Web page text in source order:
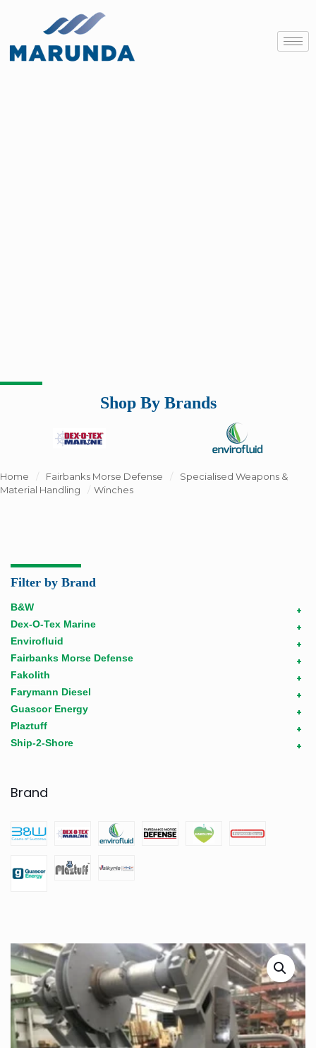
Shop By Brands
Home / Fairbanks Morse Defense /
Specialised Weapons &
Material Handling
/ Winches
Filter by Brand
+
B&W
+
Dex-O-Tex Marine
+
Envirofluid
+
Fairbanks Morse Defense
+
Fakolith
+
Farymann Diesel
+
Guascor Energy
+
Plaztuff
+
Ship-2-Shore
Brand